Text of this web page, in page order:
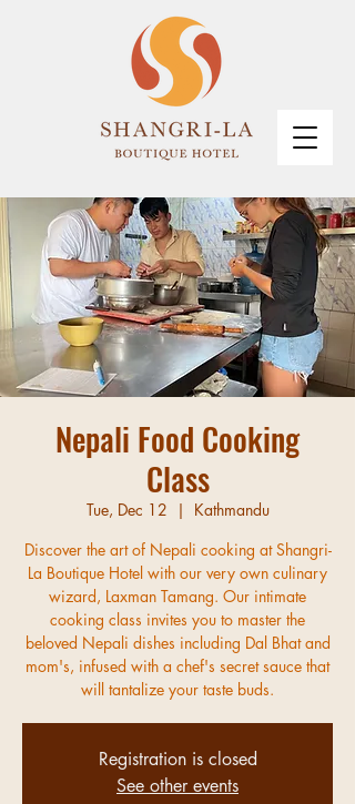
Nepali Food Cooking
Class
Tue, Dec 12
  |
Kathmandu
Discover the art of Nepali cooking at Shangri-
La Boutique Hotel with our very own culinary
wizard, Laxman Tamang. Our intimate
cooking class invites you to master the
beloved Nepali dishes including Dal Bhat and
mom's, infused with a chef's secret sauce that
will tantalize your taste buds.
Registration is closed
See other events